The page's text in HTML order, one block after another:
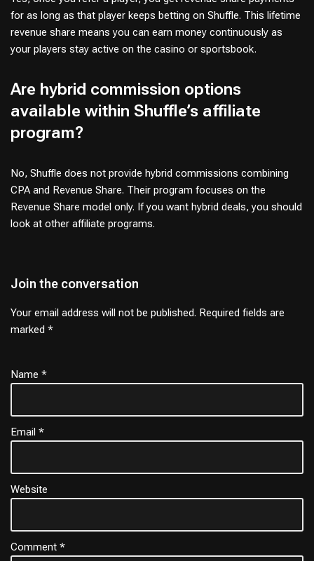
for as long as that player keeps betting on Shuffle. This lifetime
revenue share means you can earn money continuously as
your players stay active on the casino or sportsbook.
Are hybrid commission options
available within Shuffle’s affiliate
program?
No, Shuffle does not provide hybrid commissions combining
CPA and Revenue Share. Their program focuses on the
Revenue Share model only. If you want hybrid deals, you should
look at other affiliate programs.
Join the conversation
Your email address will not be published. Required fields are
marked *
Name *
Email *
Website
Comment *